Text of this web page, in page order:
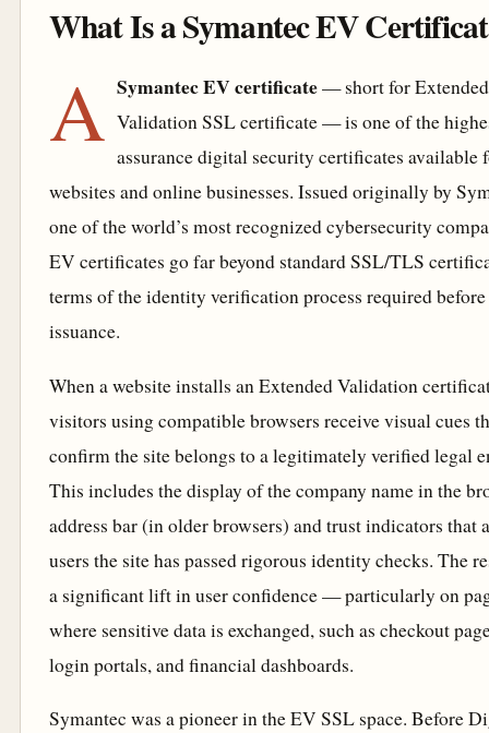
What Is a Symantec EV
A Symantec EV certificate— short for Extended
Validation SSL certificate — is one of the
assurance digital security certificates available
websites and online businesses. Issued originally by
one of the world’s most recognized cybersecurity
EV certificates go far beyond standard SSL/TLS
terms of the identity verification process required before
issuance.
When a website installs an Extended Validation
visitors using compatible browsers receive visual cues
confirm the site belongs to a legitimately verified legal
This includes the display of the company name in the
address bar (in older browsers) and trust indicators that
users the site has passed rigorous identity checks. The
a significant lift in user confidence — particularly on
where sensitive data is exchanged, such as checkout
login portals, and financial dashboards.
Symantec was a pioneer in the EV SSL space. Before